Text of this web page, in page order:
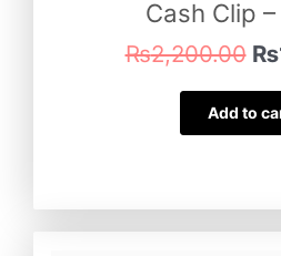
Cash Clip
₨2,200.00 ₨
Add to